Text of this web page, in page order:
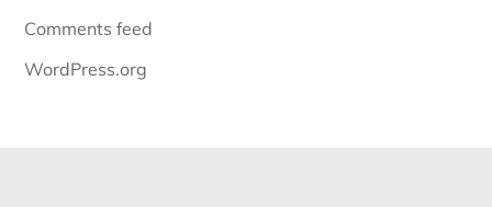
Comments feed
WordPress.org